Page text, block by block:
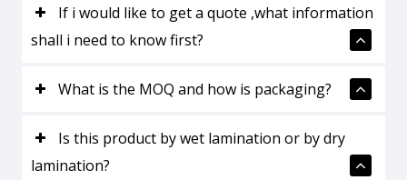
If i would like to get a quote ,what information
shall i need to know first?
What is the MOQ and how is packaging?
Is this product by wet lamination or by dry
lamination?